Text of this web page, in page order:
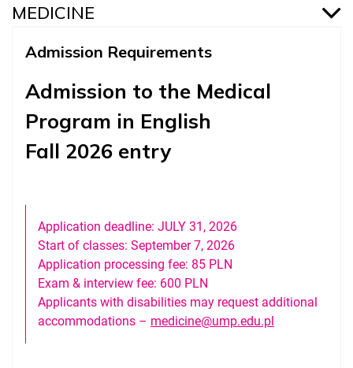
MEDICINE
Medicine
Introduction
Why Medicine Program at PUMS?
Admission Requirements
Curriculum Overview
Kaplan USMLE Prep, NBME & VSLO
USMLE Performance
Admission Requirements
Admission to the Medical
Program in English
Fall 2026 entry
Application deadline: JULY 31, 2026
Start of classes: September 7, 2026
Application processing fee: 85 PLN
Exam & interview fee: 600 PLN
Applicants with disabilities may request additional
accommodations – medicine@ump.edu.pl